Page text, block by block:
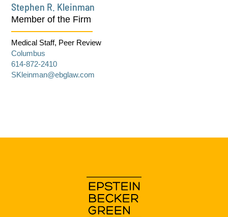
Stephen R. Kleinman
Member of the Firm
Medical Staff, Peer Review
Columbus
614-872-2410
SKleinman@ebglaw.com